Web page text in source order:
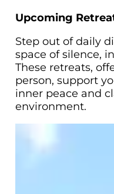
Upcoming
Step out of daily
space of silence,
These retreats,
person, support
inner peace and
environment.